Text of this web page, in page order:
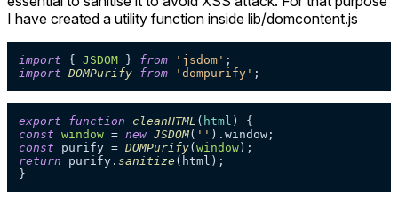
I have created a utility function inside lib/domcontent.js
import { JSDOM } from 'jsdom'
import DOMPurify from 'dompurify'
export function cleanHTML ( html
const window = new JSDOM( '' ). window
const purify = DOMPurify( window
return purify. sanitize (html);
}